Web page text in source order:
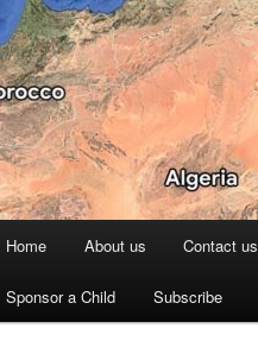
Home About us Contact us
Sponsor a Child Subscribe